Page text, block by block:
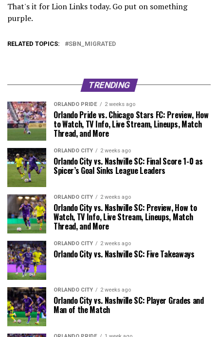
That's it for Lion Links today. Go put on something
purple.
RELATED TOPICS: SBN_MIGRATED
TRENDING
ORLANDO PRIDE 2 weeks ago
Orlando Pride vs. Chicago Stars FC: Preview, How
to Watch, TV Info, Live Stream, Lineups, Match
Thread, and More
ORLANDO CITY 2 weeks ago
Orlando City vs. Nashville SC: Final Score 1-0 as
Spicer’s Goal Sinks League Leaders
ORLANDO CITY 2 weeks ago
Orlando City vs. Nashville SC: Preview, How to
Watch, TV Info, Live Stream, Lineups, Match
Thread, and More
ORLANDO CITY 2 weeks ago
Orlando City vs. Nashville SC: Five Takeaways
ORLANDO CITY 2 weeks ago
Orlando City vs. Nashville SC: Player Grades and
Man of the Match